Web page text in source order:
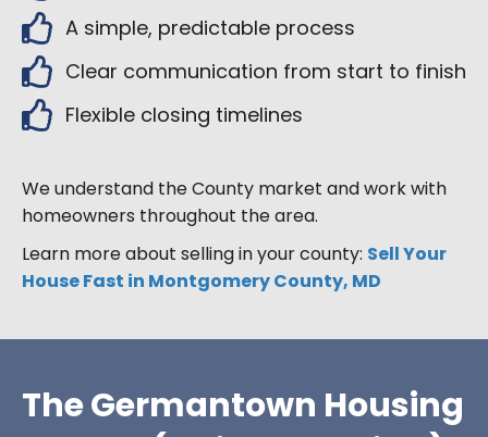
A simple, predictable process
Clear communication from start to finish
Flexible closing timelines
We understand the County market and work with
homeowners throughout the area.
Learn more about selling in your county: Sell Your
House Fast in Montgomery County, MD
The Germantown Housing